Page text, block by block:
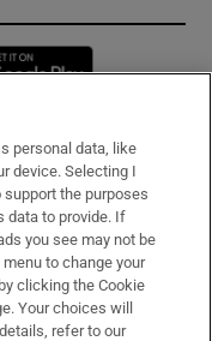
in new window
personal data, like
device. Selecting I
the purposes
data to provide. If
you see may not be
to change your
clicking the Cookie
Your choices will
refer to our